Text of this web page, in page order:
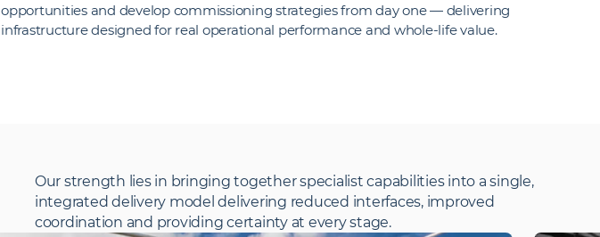
opportunities and develop commissioning strategies from day one — delivering
infrastructure designed for real operational performance and whole-life value.
Our strength lies in bringing together specialist capabilities into a single,
integrated delivery model delivering reduced interfaces, improved
coordination and providing certainty at every stage.